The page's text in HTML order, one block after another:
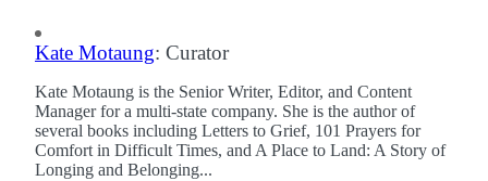
Kate Motaung: Curator
Kate Motaung is the Senior Writer, Editor, and Content
Manager for a multi-state company. She is the author of
several books including Letters to Grief, 101 Prayers for
Comfort in Difficult Times, and A Place to Land: A Story of
Longing and Belonging...